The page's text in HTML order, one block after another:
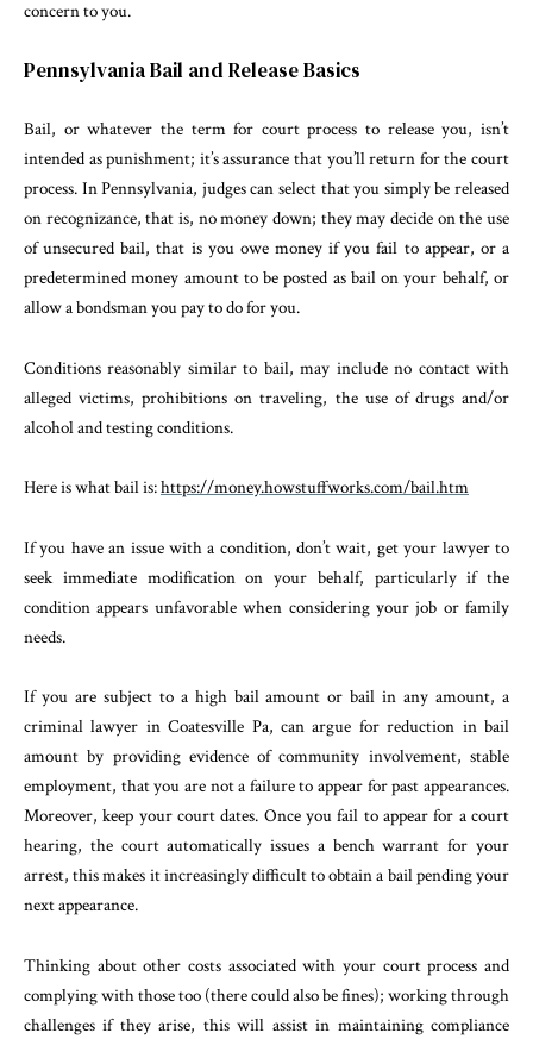
concern to you.
Pennsylvania Bail and Release Basics
Bail, or whatever the term for court process to release you, isn’t
intended as punishment; it’s assurance that you’ll return for the court
process. In Pennsylvania, judges can select that you simply be released
on recognizance, that is, no money down; they may decide on the use
of unsecured bail, that is you owe money if you fail to appear, or a
predetermined money amount to be posted as bail on your behalf, or
allow a bondsman you pay to do for you.
Conditions reasonably similar to bail, may include no contact with
alleged victims, prohibitions on traveling, the use of drugs and/or
alcohol and testing conditions.
Here is what bail is:https://money.howstuffworks.com/bail.htm
If you have an issue with a condition, don’t wait, get your lawyer to
seek immediate modification on your behalf, particularly if the
condition appears unfavorable when considering your job or family
needs.
If you are subject to a high bail amount or bail in any amount, a
criminal lawyer in Coatesville Pa, can argue for reduction in bail
amount by providing evidence of community involvement, stable
employment, that you are not a failure to appear for past appearances.
Moreover, keep your court dates. Once you fail to appear for a court
hearing, the court automatically issues a bench warrant for your
arrest, this makes it increasingly difficult to obtain a bail pending your
next appearance.
Thinking about other costs associated with your court process and
complying with those too (there could also be fines); working through
challenges if they arise, this will assist in maintaining compliance